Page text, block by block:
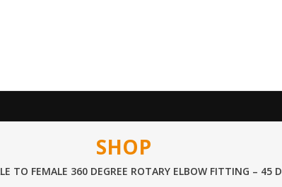
SHOP
TO FEMALE 360 DEGREE ROTARY ELBOW FITTING – 45